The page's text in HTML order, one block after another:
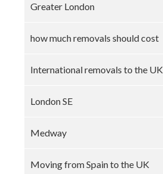
Greater London
how much removals should cost
International removals to the UK
London SE
Medway
Moving from Spain to the UK